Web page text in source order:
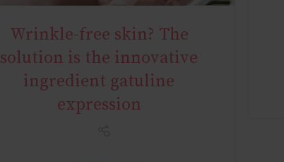
Wrinkle-free skin? The
solution is the innovative
ingredient gatuline
expression